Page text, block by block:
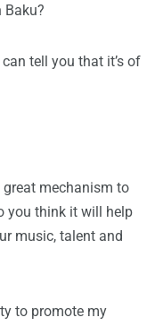
Baku?
tell you that it’s of
great mechanism to
you think it will help
music, talent and
to promote my